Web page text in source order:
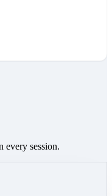
every session.